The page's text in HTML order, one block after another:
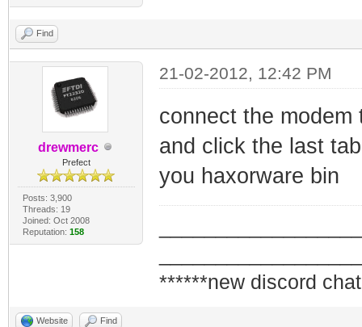
Find
drewmerc
Prefect
Posts: 3,900
Threads: 19
Joined: Oct 2008
Reputation: 158
21-02-2012, 12:42 PM
connect the
and click the last
you haxorware bin
******new discord
Website Find